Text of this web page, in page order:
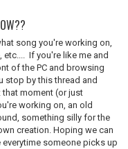
song you're working on,
If you're like me and
of the PC and browsing
stop by this thread and
moment (or just
working on, an old
something silly for the
creation. Hoping we can
someone picks up